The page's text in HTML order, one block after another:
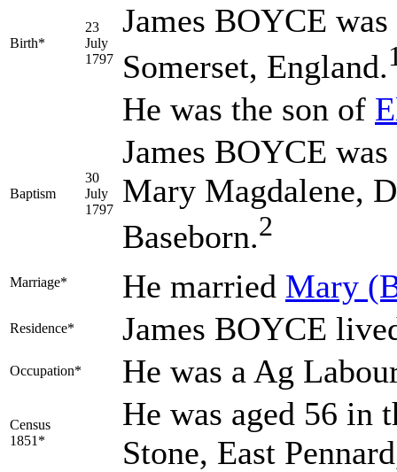
Birth*
23
July
1797
James BOYCE
Somerset, England.
He was the son of
Baptism
30
July
1797
James BOYCE
Mary Magdalene,
Baseborn.2
Marriage* He married Mary
Residence* James BOYCE
Occupation* He was a Ag
Census
1851*
He was aged 56 in
Stone, East